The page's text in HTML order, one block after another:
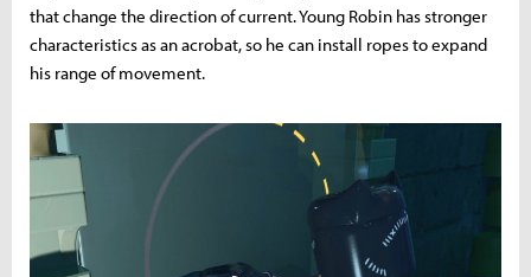
that change the direction of current. Young Robin has stronger
characteristics as an acrobat, so he can install ropes to expand
his range of movement.